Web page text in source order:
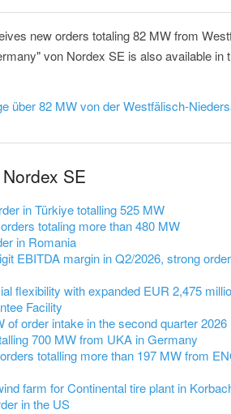
new orders totaling 82 MW from
von Nordex SE is also available in
über 82 MW von der
SE
in Türkiye totalling 525 MW
totaling more than 480 MW
in Romania
EBITDA margin in Q2/2026, strong
flexibility with expanded EUR 2,475
Facility
of order intake in the second quarter 2026
700 MW from UKA in Germany
totalling more than 197 MW from
farm for Continental tire plant in
in the US